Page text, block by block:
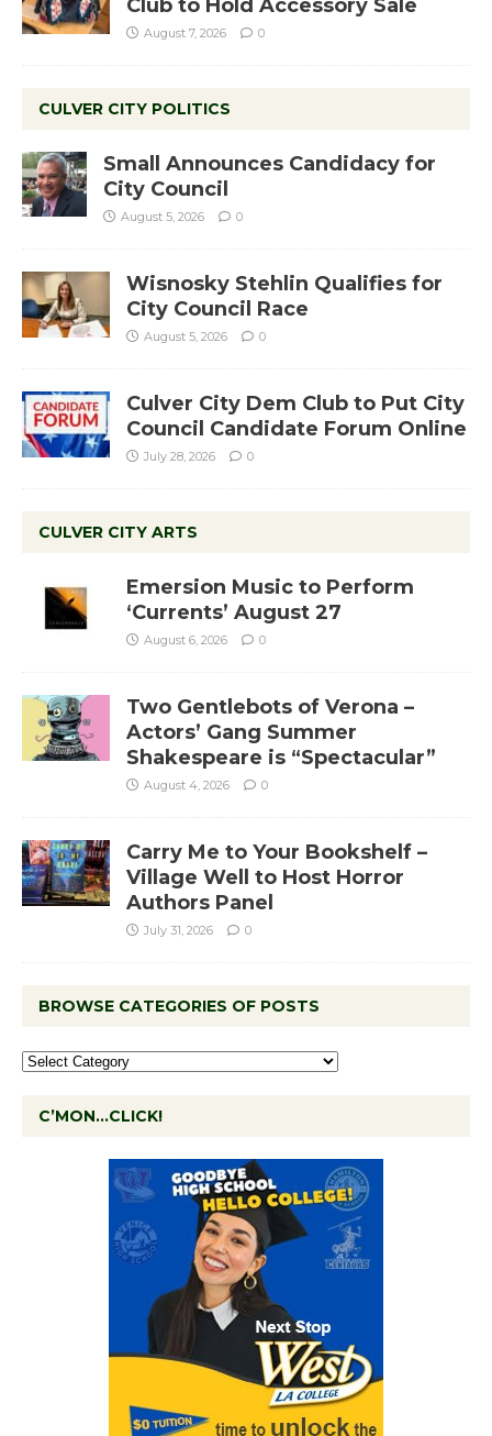
Club to Hold Accessory Sale
August 7, 2026 0
CULVER CITY POLITICS
Small Announces Candidacy for
City Council
August 5, 2026 0
Wisnosky Stehlin Qualifies for
City Council Race
August 5, 2026 0
Culver City Dem Club to Put City
Council Candidate Forum Online
July 28, 2026 0
CULVER CITY ARTS
Emersion Music to Perform
‘Currents’ August 27
August 6, 2026 0
Two Gentlebots of Verona –
Actors’ Gang Summer
Shakespeare is “Spectacular”
August 4, 2026 0
Carry Me to Your Bookshelf –
Village Well to Host Horror
Authors Panel
July 31, 2026 0
BROWSE CATEGORIES OF POSTS
C’MON…CLICK!